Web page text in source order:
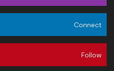
Connect
Follow